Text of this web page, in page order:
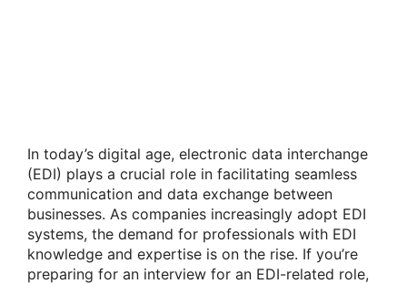
In today’s digital age, electronic data interchange
(EDI) plays a crucial role in facilitating seamless
communication and data exchange between
businesses. As companies increasingly adopt EDI
systems, the demand for professionals with EDI
knowledge and expertise is on the rise. If you’re
preparing for an interview for an EDI-related role,